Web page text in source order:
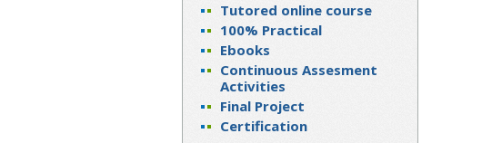
Tutored online course
100% Practical
Ebooks
Continuous Assesment
Activities
Final Project
Certification